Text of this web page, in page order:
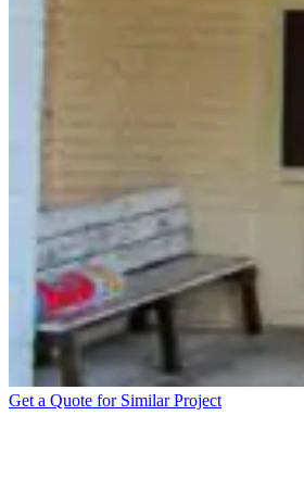
Get a Quote for Similar Project